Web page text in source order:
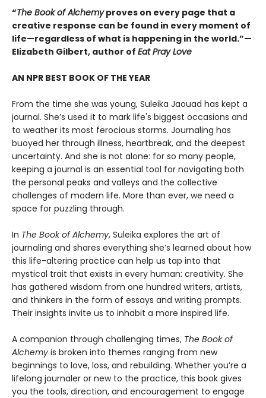
“The Book of Alchemyproves on every page that a
creative response can be found in every moment of
life—regardless of what is happening in the world.”—
Elizabeth Gilbert, author of Eat Pray Love
AN NPR BEST BOOK OF THE YEAR
From the time she was young, Suleika Jaouad has kept a
journal. She’s used it to mark life's biggest occasions and
to weather its most ferocious storms. Journaling has
buoyed her through illness, heartbreak, and the deepest
uncertainty. And she is not alone: for so many people,
keeping a journal is an essential tool for navigating both
the personal peaks and valleys and the collective
challenges of modern life. More than ever, we need a
space for puzzling through.
In The Book of Alchemy, Suleika explores the art of
journaling and shares everything she’s learned about how
this life-altering practice can help us tap into that
mystical trait that exists in every human: creativity. She
has gathered wisdom from one hundred writers, artists,
and thinkers in the form of essays and writing prompts.
Their insights invite us to inhabit a more inspired life.
A companion through challenging times, The Book of
Alchemy is broken into themes ranging from new
beginnings to love, loss, and rebuilding. Whether you’re a
lifelong journaler or new to the practice, this book gives
you the tools, direction, and encouragement to engage